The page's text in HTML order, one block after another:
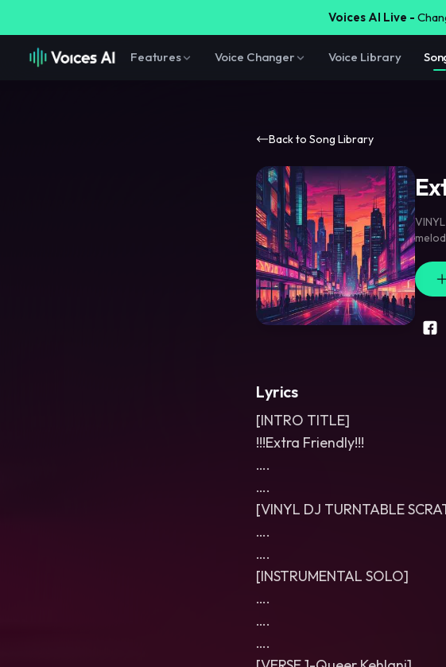
Voices AI Live -
Features Voice Changer Voice Library
Back to Song Library
Lyrics
[INTRO TITLE]
!!!Extra Friendly!!!
….
….
[VINYL DJ TURNTABLE
….
….
[INSTRUMENTAL SOLO]
….
….
….